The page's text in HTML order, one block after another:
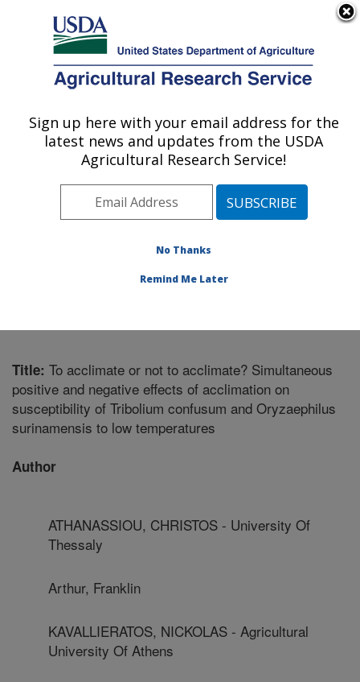
Here's how you know
Agricultural Research Service
U.S. DEPARTMENT OF AGRICULTURE
Stored Product Insect and Engineering
Research: Manhattan, KS
Plains Area» Manhattan, Kansas»
Product Insect and Engineering Research
Title: To acclimate or not to acclimate? Simultaneous
positive and negative effects of acclimation on
susceptibility of Tribolium confusum and Oryzaephilus
surinamensis to low temperatures
Author
ATHANASSIOU, CHRISTOS - University Of
Thessaly
Arthur, Franklin
KAVALLIERATOS, NICKOLAS - Agricultural
University Of Athens
Sign up here with your email address for the
latest news and updates from the USDA
Agricultural Research Service!
No Thanks
Remind Me Later